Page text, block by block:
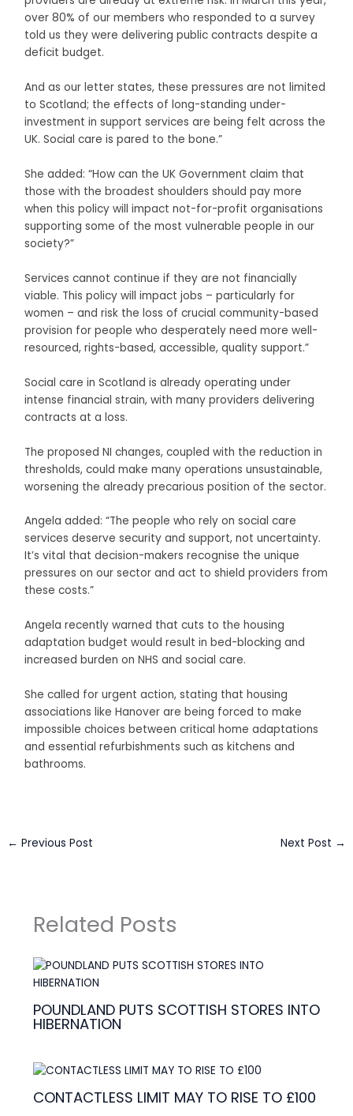
over 80% of our members who responded to a survey
told us they were delivering public contracts despite a
deficit budget.
And as our letter states, these pressures are not limited
to Scotland; the effects of long-standing under-
investment in support services are being felt across the
UK. Social care is pared to the bone.”
She added: “How can the UK Government claim that
those with the broadest shoulders should pay more
when this policy will impact not-for-profit organisations
supporting some of the most vulnerable people in our
society?”
Services cannot continue if they are not financially
viable. This policy will impact jobs – particularly for
women – and risk the loss of crucial community-based
provision for people who desperately need more well-
resourced, rights-based, accessible, quality support.”
Social care in Scotland is already operating under
intense financial strain, with many providers delivering
contracts at a loss.
The proposed NI changes, coupled with the reduction in
thresholds, could make many operations unsustainable,
worsening the already precarious position of the sector.
Angela added: “The people who rely on social care
services deserve security and support, not uncertainty.
It’s vital that decision-makers recognise the unique
pressures on our sector and act to shield providers from
these costs.”
Angela recently warned that cuts to the housing
adaptation budget would result in bed-blocking and
increased burden on NHS and social care.
She called for urgent action, stating that housing
associations like Hanover are being forced to make
impossible choices between critical home adaptations
and essential refurbishments such as kitchens and
bathrooms.
← Previous Post Next Post →
Related Posts
POUNDLAND PUTS SCOTTISH STORES INTO
HIBERNATION
CONTACTLESS LIMIT MAY TO RISE TO £100